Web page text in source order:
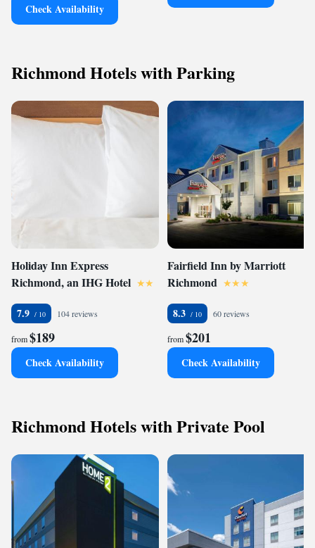
Check Availability
Richmond Hotels with Parking
Holiday Inn Express
Richmond, an IHG Hotel
7.9 104 reviews
from$189
Check Availability
Fairfield Inn by Marriott
Richmond
8.3 60 reviews
from$201
Check Availability
Richmond Hotels with Private Pool